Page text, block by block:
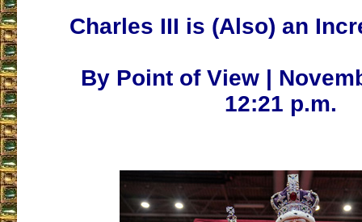
Charles III is (Also) an
By Point of View |
12:21 p.m.